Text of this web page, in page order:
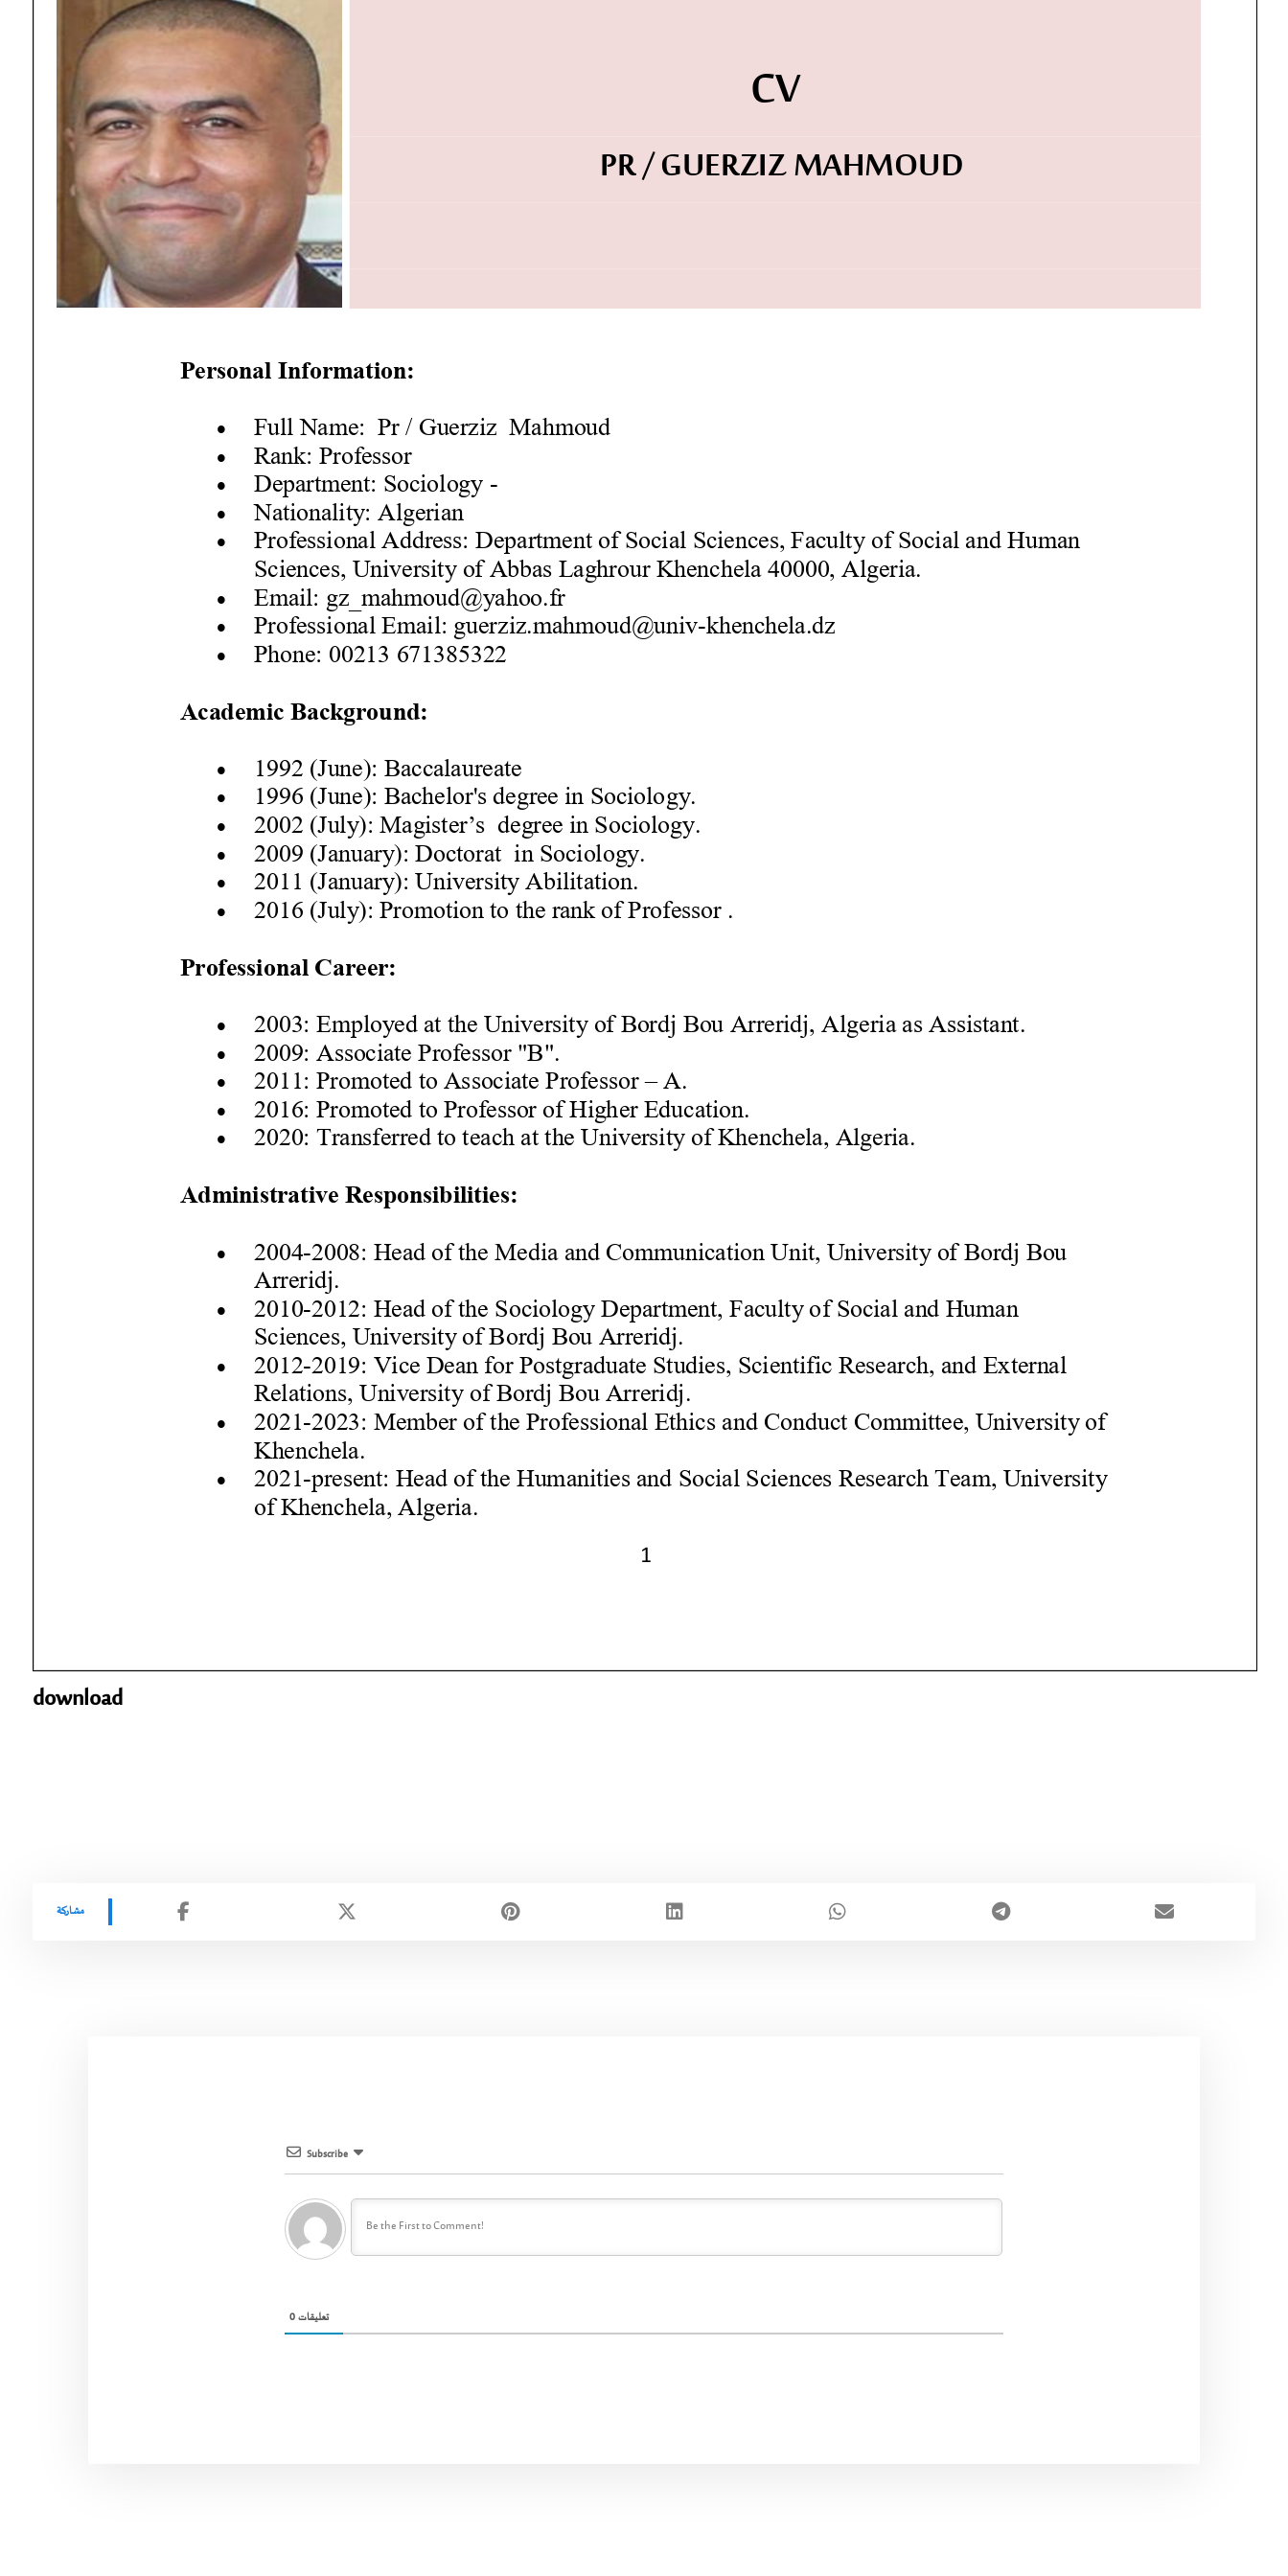
download
Subscribe
0تعليقات